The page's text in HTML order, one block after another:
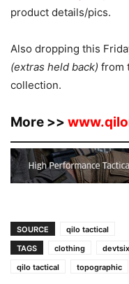
product details/pics.
Also dropping this
(extras held back) from
collection.
More >>
SOURCE
qilo tactical
TAGS
clothing devtsix
qilo tactical
topographic